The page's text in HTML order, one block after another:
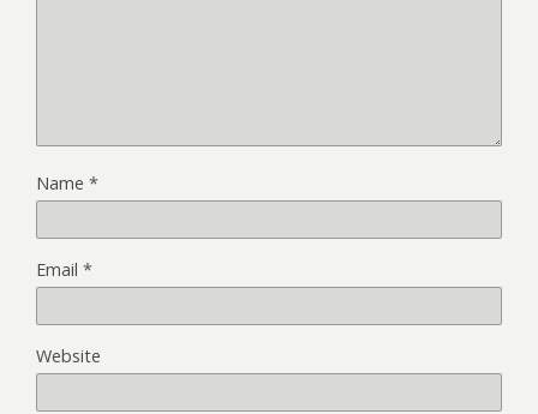
Name *
Email *
Website